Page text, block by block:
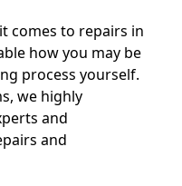
comes to repairs in
how you may be
process yourself.
we highly
and
and